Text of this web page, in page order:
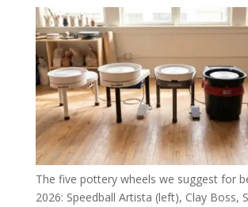
The five pottery wheels we suggest for
2026: Speedball Artista (left), Clay Boss,